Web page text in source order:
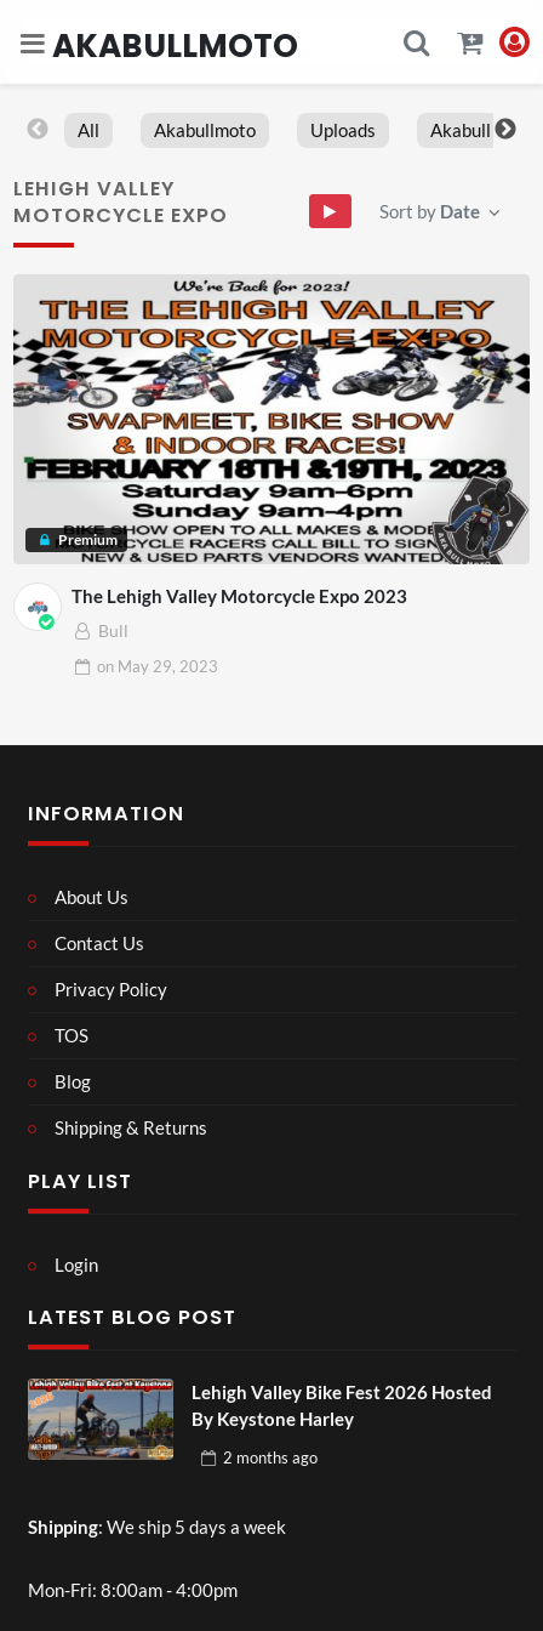
AKABULLMOTO
All Akabullmoto Uploads Akabull
LEHIGH VALLEY
MOTORCYCLE EXPO
Sort by Date
Premium
The Lehigh Valley Motorcycle Expo 2023
Bull
on May 29, 2023
INFORMATION
About Us
Contact Us
Privacy Policy
TOS
Blog
Shipping & Returns
PLAY LIST
Login
LATEST BLOG POST
Lehigh Valley Bike Fest 2026 Hosted
By Keystone Harley
2 months ago
Shipping: We ship 5 days a week
Mon-Fri: 8:00am - 4:00pm